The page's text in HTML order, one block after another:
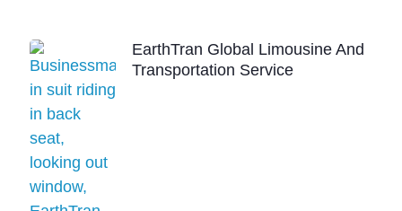
EarthTran Global Limousine And
Transportation Service